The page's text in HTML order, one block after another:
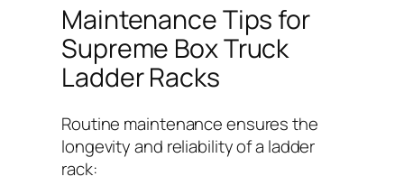
Maintenance Tips for
Supreme Box Truck
Ladder Racks
Routine maintenance ensures the
longevity and reliability of a ladder
rack: